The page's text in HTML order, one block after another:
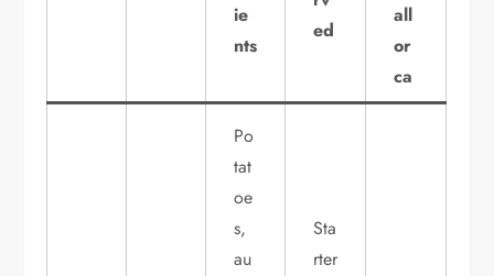
ie
nts
ed
all
or
ca
Po
tat
oe
s,
au
Sta
rter